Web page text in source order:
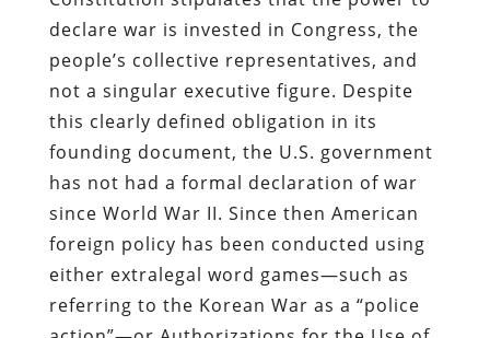
declare war is invested in Congress, the
people’s collective representatives, and
not a singular executive figure. Despite
this clearly defined obligation in its
founding document, the U.S. government
has not had a formal declaration of war
since World War II. Since then American
foreign policy has been conducted using
either extralegal word games—such as
referring to the Korean War as a “police